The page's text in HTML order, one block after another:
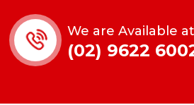
We are Available at
(02) 9622